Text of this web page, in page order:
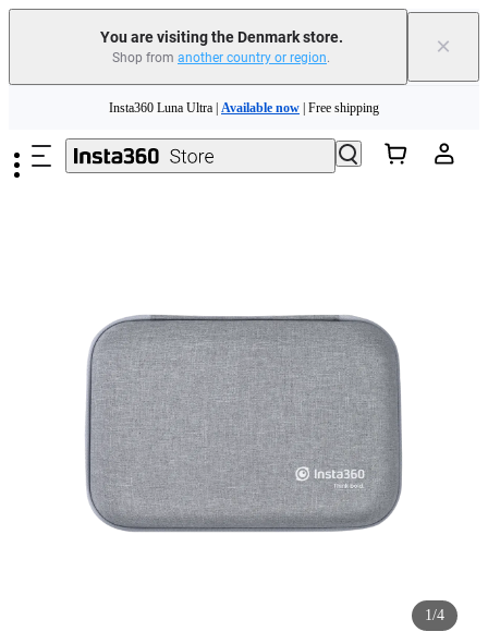
You are visiting the Denmark store.
Shop from another country or region. ×
Insta360 Luna Ultra |Available now| Free shipping
Trade in your old device to get money toward your new purchase |
Need shopping help? | Chat with our experts now!
1/4